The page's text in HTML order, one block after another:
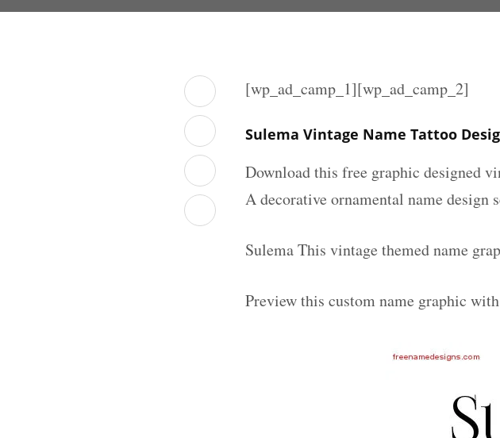
[wp_ad_camp_1][wp_ad_camp_2]
Sulema Vintage Name Tattoo
Download this free graphic designed
A decorative ornamental name design
Sulema This vintage themed name
Preview this custom name graphic